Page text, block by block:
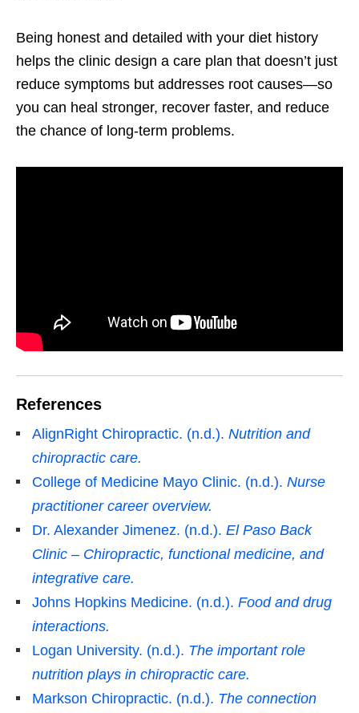
Being honest and detailed with your diet history
helps the clinic design a care plan that doesn’t just
reduce symptoms but addresses root causes—so
you can heal stronger, recover faster, and reduce
the chance of long-term problems.
References
AlignRight Chiropractic. (n.d.). Nutrition and
chiropractic care.
College of Medicine Mayo Clinic. (n.d.). Nurse
practitioner career overview.
Dr. Alexander Jimenez. (n.d.). El Paso Back
Clinic – Chiropractic, functional medicine, and
integrative care.
Johns Hopkins Medicine. (n.d.). Food and drug
interactions.
Logan University. (n.d.). The important role
nutrition plays in chiropractic care.
Markson Chiropractic. (n.d.). The connection